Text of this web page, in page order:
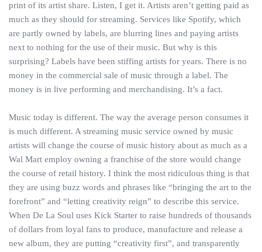
print of its artist share. Listen, I get it. Artists aren’t getting paid as
much as they should for streaming. Services like Spotify, which
are partly owned by labels, are blurring lines and paying artists
next to nothing for the use of their music. But why is this
surprising? Labels have been stiffing artists for years. There is no
money in the commercial sale of music through a label. The
money is in live performing and merchandising. It’s a fact.
Music today is different. The way the average person consumes it
is much different. A streaming music service owned by music
artists will change the course of music history about as much as a
Wal Mart employ owning a franchise of the store would change
the course of retail history. I think the most ridiculous thing is that
they are using buzz words and phrases like “bringing the art to the
forefront” and “letting creativity reign” to describe this service.
When De La Soul uses Kick Starter to raise hundreds of thousands
of dollars from loyal fans to produce, manufacture and release a
new album, they are putting “creativity first”, and transparently